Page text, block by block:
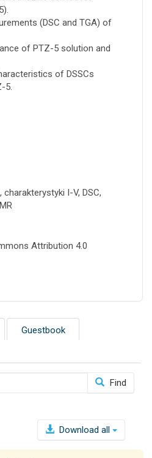
(DSC and TGA) of
of PTZ-5 solution and
of DSSCs
5.
charakterystyki I-V, DSC,
Attribution 4.0
Guestbook
Find
Download all